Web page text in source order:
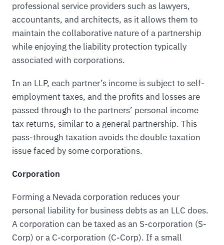
professional service providers such as lawyers,
accountants, and architects, as it allows them to
maintain the collaborative nature of a partnership
while enjoying the liability protection typically
associated with corporations.
In an LLP, each partner’s income is subject to self-
employment taxes, and the profits and losses are
passed through to the partners’ personal income
tax returns, similar to a general partnership. This
pass-through taxation avoids the double taxation
issue faced by some corporations.
Corporation
Forming a Nevada corporation reduces your
personal liability for business debts as an LLC does.
A corporation can be taxed as an S-corporation (S-
Corp) or a C-corporation (C-Corp). If a small